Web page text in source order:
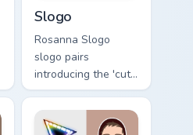
Slogo
Rosanna Slogo
slogo pairs
introducing the 'cute
', a delightful for
that lands on your
custom cursor